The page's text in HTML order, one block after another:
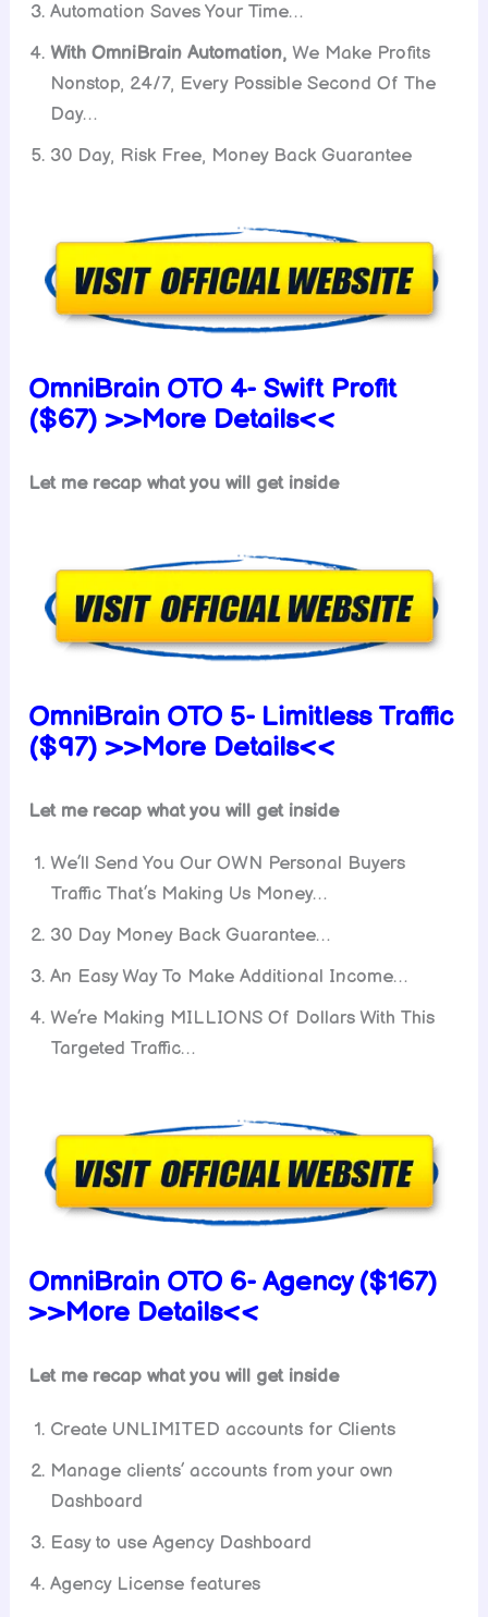
Automation Saves Your Time…
With OmniBrain Automation, We Make Profits
Nonstop, 24/7, Every Possible Second Of The
Day…
30 Day, Risk Free, Money Back Guarantee
OmniBrain OTO 4- Swift Profit
($67) >>More Details<<
Let me recap what you will get inside
OmniBrain OTO 5- Limitless Traffic
($97) >>More Details<<
Let me recap what you will get inside
We’ll Send You Our OWN Personal Buyers
Traffic That’s Making Us Money…
30 Day Money Back Guarantee…
An Easy Way To Make Additional Income…
We’re Making MILLIONS Of Dollars With This
Targeted Traffic…
OmniBrain OTO 6- Agency ($167)
>>More Details<<
Let me recap what you will get inside
Create UNLIMITED accounts for Clients
Manage clients’ accounts from your own
Dashboard
Easy to use Agency Dashboard
Agency License features